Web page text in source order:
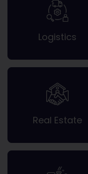
Logistics
Real Estate